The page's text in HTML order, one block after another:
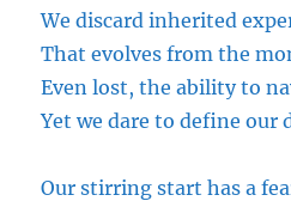
We discard inherited
That evolves from the
Even lost, the ability to
Yet we dare to define our
Our stirring start has a